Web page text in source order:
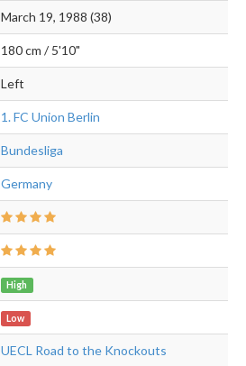
March 19, 1988 (38)
180 cm / 5'10"
Left
1. FC Union Berlin
Bundesliga
Germany
High
Low
UECL Road to the Knockouts